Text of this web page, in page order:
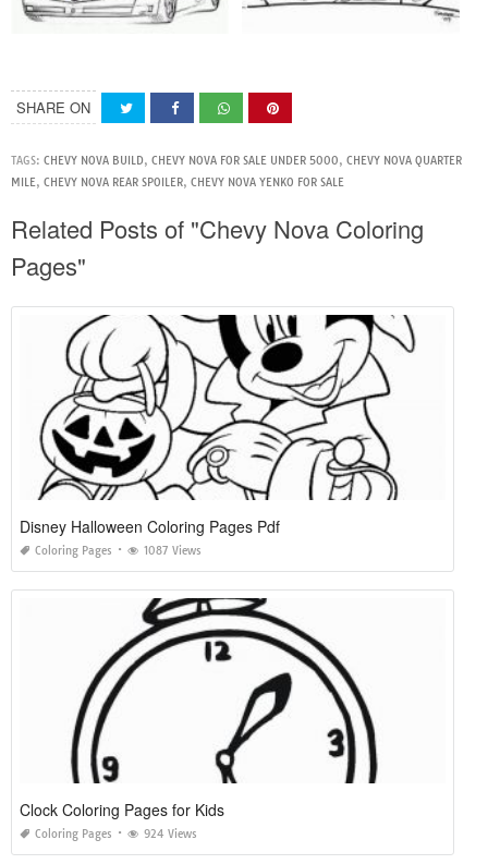
SHARE ON
TAGS: CHEVY NOVA BUILD, CHEVY NOVA FOR SALE UNDER 5000, CHEVY NOVA QUARTER
MILE, CHEVY NOVA REAR SPOILER, CHEVY NOVA YENKO FOR SALE
Related Posts of "Chevy Nova Coloring
Pages"
Disney Halloween Coloring Pages Pdf
Coloring Pages 1087 Views
Clock Coloring Pages for Kids
Coloring Pages 924 Views